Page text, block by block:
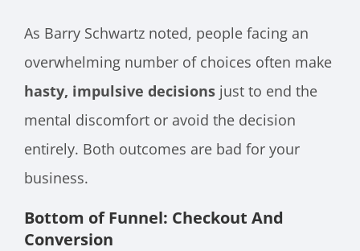
As Barry Schwartz noted, people facing an
overwhelming number of choices often make
hasty, impulsive decisions just to end the
mental discomfort or avoid the decision
entirely. Both outcomes are bad for your
business.
Bottom of Funnel: Checkout And
Conversion